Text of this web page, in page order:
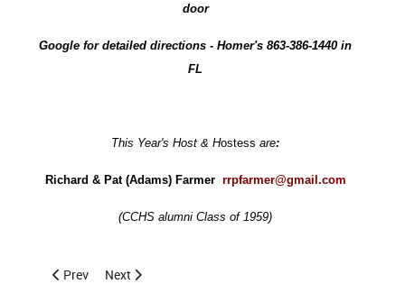
door
Google for detailed directions - Homer's 863-386-1440 in
FL
This Year's Host & Hostess are:
Richard & Pat (Adams) Farmer rrpfarmer@gmail.com
(CCHS alumni Class of 1959)
Previous article: Class of 1946 Reunion Held
Prev Next article: 2005 Raffle Winner at CCHS Alumni
Next